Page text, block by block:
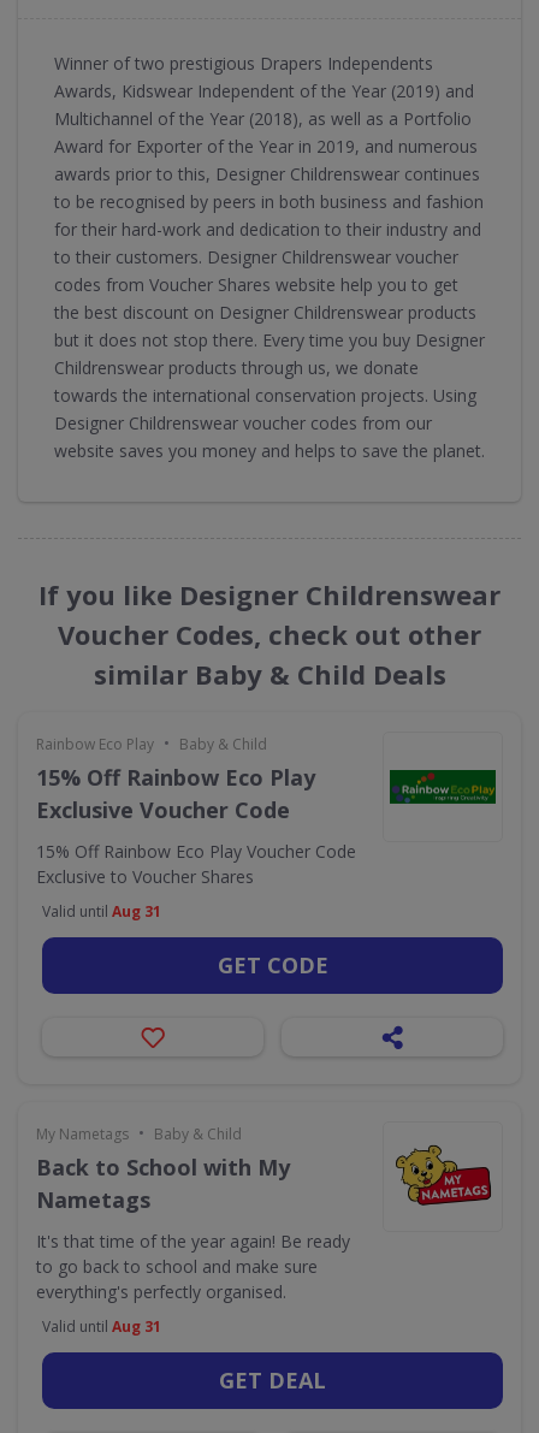
Winner of two prestigious Drapers Independents
Awards, Kidswear Independent of the Year (2019) and
Multichannel of the Year (2018), as well as a Portfolio
Award for Exporter of the Year in 2019, and numerous
awards prior to this, Designer Childrenswear continues
to be recognised by peers in both business and fashion
for their hard-work and dedication to their industry and
to their customers. Designer Childrenswear voucher
codes from Voucher Shares website help you to get
the best discount on Designer Childrenswear products
but it does not stop there. Every time you buy Designer
Childrenswear products through us, we donate
towards the international conservation projects. Using
Designer Childrenswear voucher codes from our
website saves you money and helps to save the planet.
If you like Designer Childrenswear
Voucher Codes, check out other
similar Baby & Child Deals
Rainbow Eco Play • Baby & Child
15% Off Rainbow Eco Play
Exclusive Voucher Code
15% Off Rainbow Eco Play Voucher Code
Exclusive to Voucher Shares
Valid until Aug 31
GET CODE
My Nametags • Baby & Child
Back to School with My
Nametags
It's that time of the year again! Be ready
to go back to school and make sure
everything's perfectly organised.
Valid until Aug 31
GET DEAL